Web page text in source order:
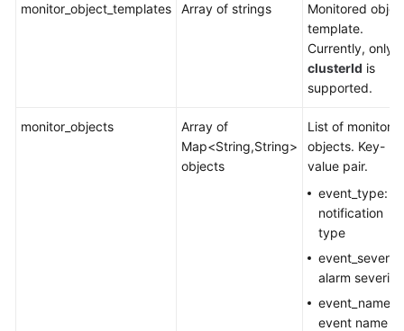
monitor_object_templates Array of strings
Monitored
template.
Currently, only
clusterId is
supported.
monitor_objects
Array of
Map<String,String>
objects
List of
objects. Key-
value pair.
event_type:
notification
type
alarm severity
event_name:
event name